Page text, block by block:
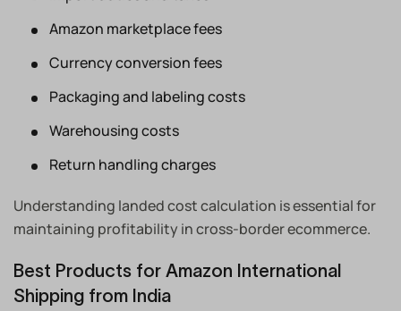
Amazon marketplace fees
Currency conversion fees
Packaging and labeling costs
Warehousing costs
Return handling charges
Understanding landed cost calculation is essential for
maintaining profitability in cross-border ecommerce.
Best Products for Amazon International
Shipping from India